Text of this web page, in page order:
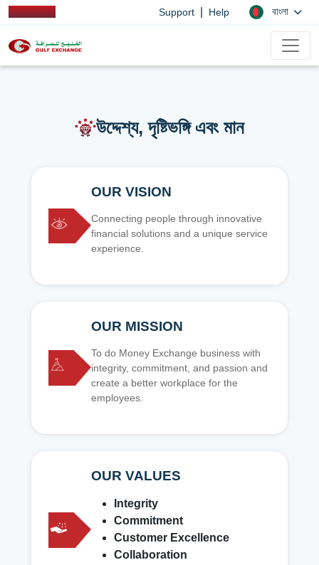
Support Help বাংলা
উদ্দেশ্য, দৃষ্টিভঙ্গি এবং মান
OUR VISION
Connecting people through innovative
financial solutions and a unique service
experience.
OUR MISSION
To do Money Exchange business with
integrity, commitment, and passion and
create a better workplace for the
employees.
OUR VALUES
Integrity
Commitment
Customer Excellence
Collaboration